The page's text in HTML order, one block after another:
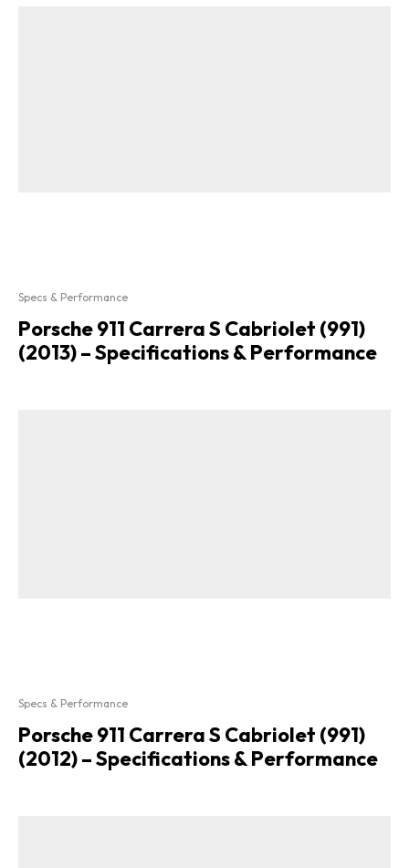
Specs & Performance
Porsche 911 Carrera S Cabriolet (991)
(2013) – Specifications & Performance
Specs & Performance
Porsche 911 Carrera S Cabriolet (991)
(2012) – Specifications & Performance